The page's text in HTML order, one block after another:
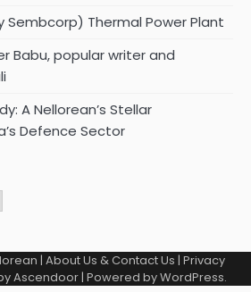
Sembcorp) Thermal Power Plant
Babu, popular writer and
A Nellorean’s Stellar
Defence Sector
| About Us & Contact Us | Privacy
Ascendoor| Powered byWordPress.